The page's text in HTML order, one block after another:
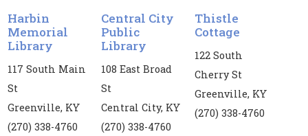
event. If you register, you are required to attend
both dates.
Register
Mon, Aug 10, 3:00pm - 4:00pm
Harbin Memorial Library
Harbin
Memorial
Library
117 South Main
St
Greenville, KY
(270) 338-4760
Central City
Public
Library
108 East Broad
St
Central City, KY
(270) 338-4760
Thistle
Cottage
122 South
Cherry St
Greenville, KY
(270) 338-4760